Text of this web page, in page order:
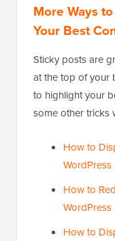
More Ways
Your Best
Sticky posts are
at the top of your
to highlight your
some other tricks
How to
WordPress
How to
WordPress
How to